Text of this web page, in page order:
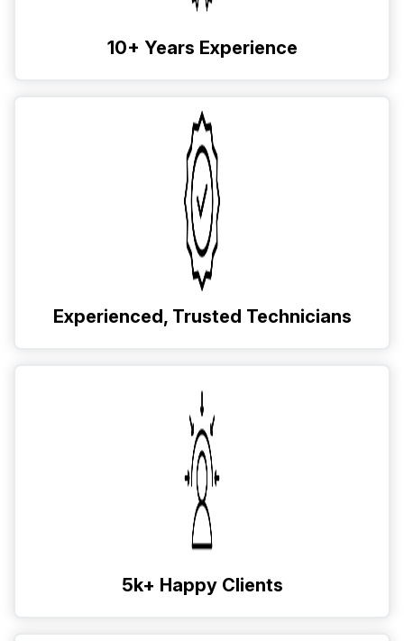
10+ Years Experience
Experienced, Trusted Technicians
5k+ Happy Clients